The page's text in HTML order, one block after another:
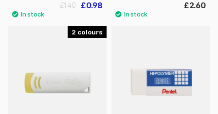
£0.98
£1.40 £2.60
2